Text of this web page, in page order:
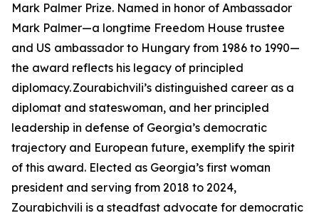
Mark Palmer Prize. Named in honor of Ambassador
Mark Palmer—a longtime Freedom House trustee
and US ambassador to Hungary from 1986 to 1990—
the award reflects his legacy of principled
diplomacy. Zourabichvili’s distinguished career as a
diplomat and stateswoman, and her principled
leadership in defense of Georgia’s democratic
trajectory and European future, exemplify the spirit
of this award. Elected as Georgia’s first woman
president and serving from 2018 to 2024,
Zourabichvili is a steadfast advocate for democratic